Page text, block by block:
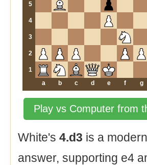
5
4
3
2
1
a
b c d e f g
Play vs Computer from
White's 4.d3 is a
answer, supporting e4